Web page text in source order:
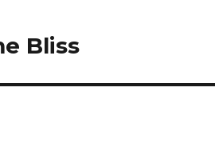
Bliss